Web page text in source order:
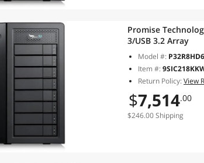
Promise
3/USB 3.2 Array
Model #:
Item #:
Return Policy:View
$7,514.00
$246.00 Shipping